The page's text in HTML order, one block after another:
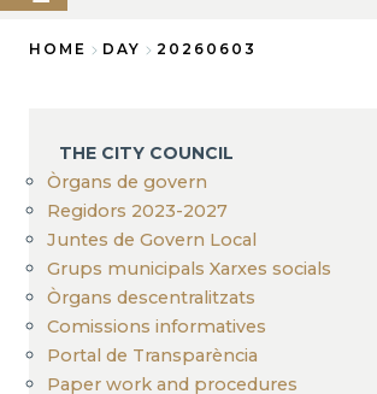
The
city
Services
PERFIL
DEL
CONTRACTANT
ANUNCIS
HOME DAY 20260603
THE CITY COUNCIL
Òrgans de govern
Regidors 2023-2027
Juntes de Govern Local
Grups municipals Xarxes socials
Òrgans descentralitzats
Comissions informatives
Portal de Transparència
Paper work and procedures